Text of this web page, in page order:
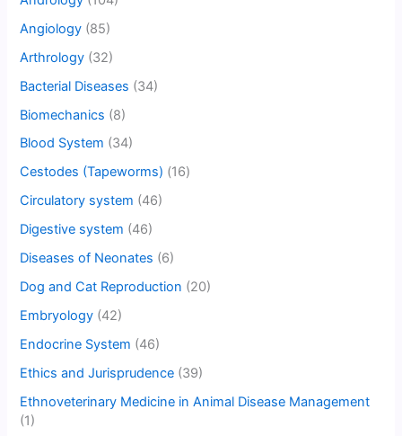
Angiology (85)
Arthrology (32)
Bacterial Diseases (34)
Biomechanics (8)
Blood System (34)
Cestodes (Tapeworms) (16)
Circulatory system (46)
Digestive system (46)
Diseases of Neonates (6)
Dog and Cat Reproduction (20)
Embryology (42)
Endocrine System (46)
Ethics and Jurisprudence (39)
Ethnoveterinary Medicine in Animal Disease Management
(1)